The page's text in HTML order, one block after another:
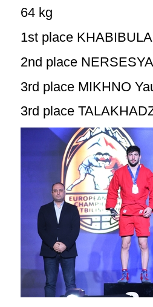
64 kg
1st place
2nd place
3rd place MIKHNO
3rd place